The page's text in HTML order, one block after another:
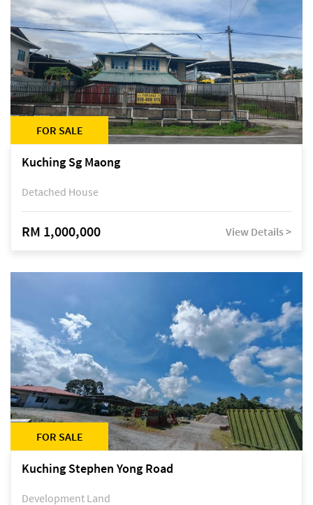
FOR SALE
Kuching Sg Maong
Detached House
RM 1,000,000 View Details >
FOR SALE
Kuching Stephen Yong Road
Development Land